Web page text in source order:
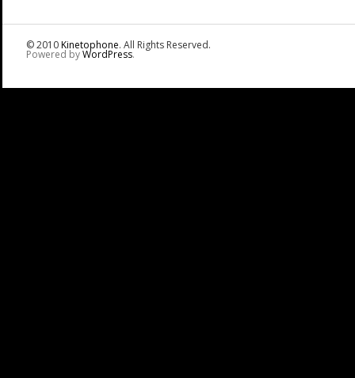
© 2010Kinetophone. All Rights Reserved.
Powered byWordPress.